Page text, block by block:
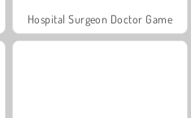
Hospital Surgeon Doctor Game